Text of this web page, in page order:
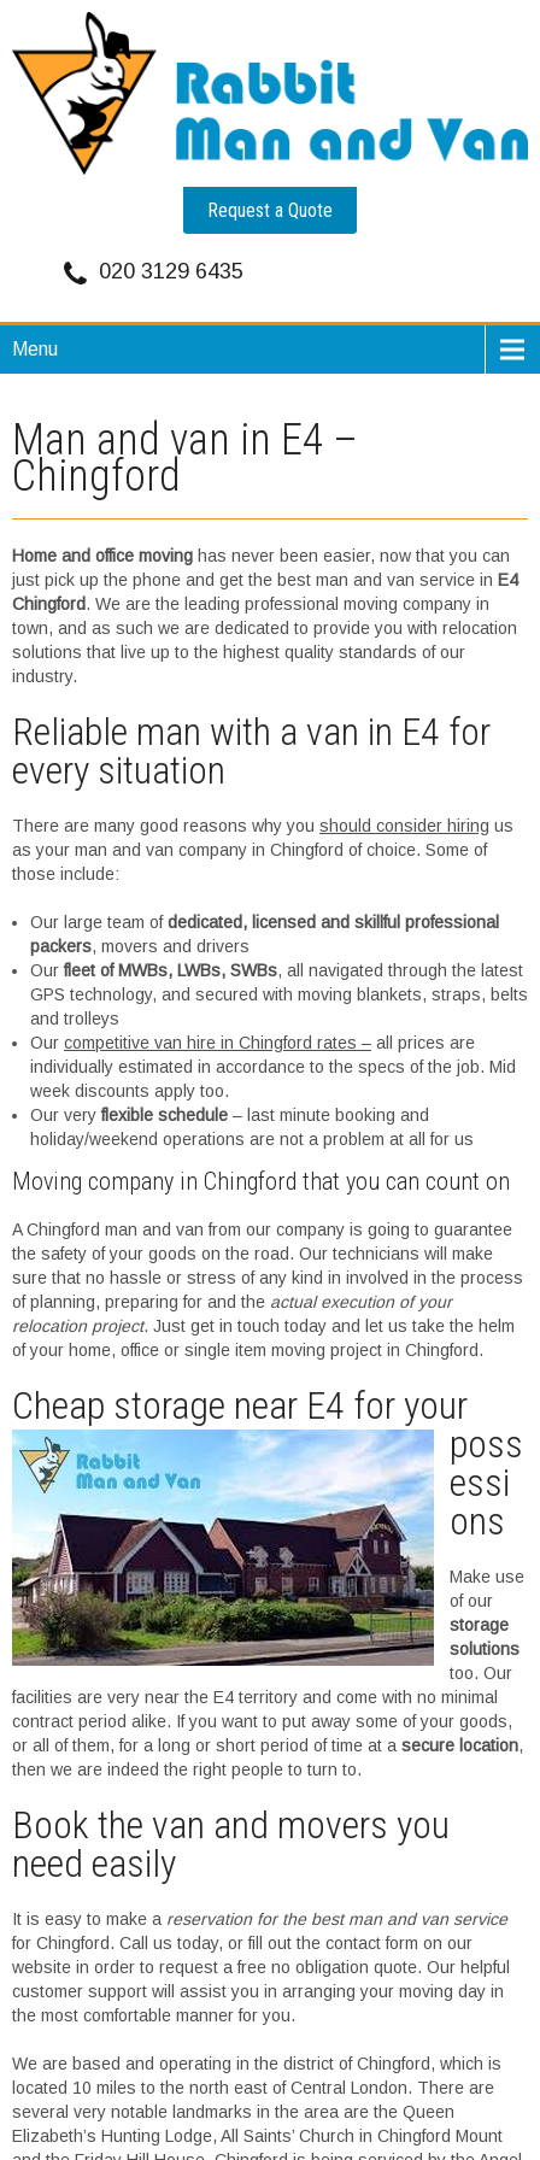
Request a Quote
020 3129 6435
Menu
Man and van in E4 –
Chingford
Home and office moving has never been easier, now that you can
just pick up the phone and get the best man and van service in E4
Chingford. We are the leading professional moving company in
town, and as such we are dedicated to provide you with relocation
solutions that live up to the highest quality standards of our
industry.
Reliable man with a van in E4 for
every situation
There are many good reasons why you should consider hiring us
as your man and van company in Chingford of choice. Some of
those include:
Our large team ofdedicated, licensed and skillful professional
packers, movers and drivers
Ourfleet of MWBs, LWBs, SWBs, all navigated through the latest
GPS technology, and secured with moving blankets, straps, belts
and trolleys
Our competitive van hire in Chingford rates – all prices are
individually estimated in accordance to the specs of the job. Mid
week discounts apply too.
Our veryflexible schedule – last minute booking and
holiday/weekend operations are not a problem at all for us
Moving company in Chingford that you can count on
A Chingford man and van from our company is going to guarantee
the safety of your goods on the road. Our technicians will make
sure that no hassle or stress of any kind in involved in the process
of planning, preparing for and the actual execution of your
relocation project. Just get in touch today and let us take the helm
of your home, office or single item moving project in Chingford.
Cheap storage near E4 for your
poss
essi
ons
Make use
of our
storage
solutions
too. Our
facilities are very near the E4 territory and come with no minimal
contract period alike. If you want to put away some of your goods,
or all of them, for a long or short period of time at a secure location,
then we are indeed the right people to turn to.
Book the van and movers you
need easily
It is easy to make a reservation for the best man and van service
for Chingford. Call us today, or fill out the contact form on our
website in order to request a free no obligation quote. Our helpful
customer support will assist you in arranging your moving day in
the most comfortable manner for you.
We are based and operating in the district of Chingford, which is
located 10 miles to the north east of Central London. There are
several very notable landmarks in the area are the Queen
Elizabeth’s Hunting Lodge, All Saints’ Church in Chingford Mount